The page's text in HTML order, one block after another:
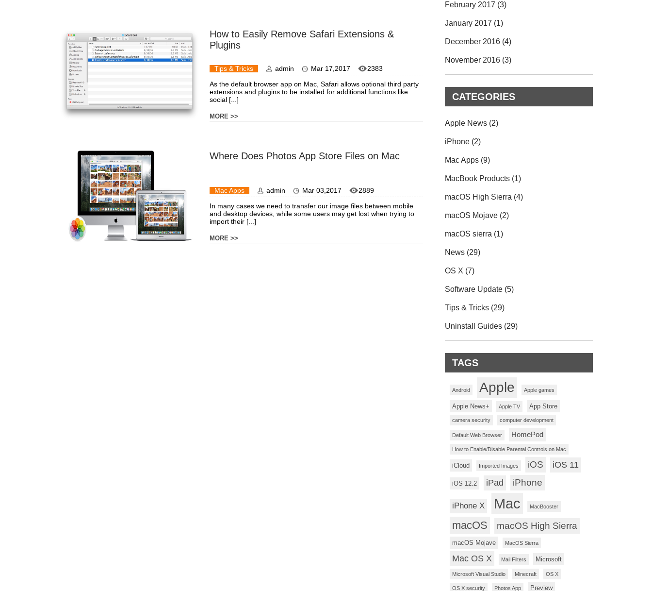
How to Easily Remove Safari Extensions &
Plugins
Tips & Tricks admin Mar 17,2017
2383
As the default browser app on Mac, Safari allows optional third party
extensions and plugins to be installed for additional functions like
social [...]
MORE >>
Where Does Photos App Store Files on Mac
Mac Apps admin Mar 03,2017
2889
In many cases we need to transfer our image files between mobile
and desktop devices, while some users may get lost when trying to
import their [...]
MORE >>
February 2017 (3)
January 2017 (1)
December 2016 (4)
November 2016 (3)
CATEGORIES
Apple News (2)
iPhone (2)
Mac Apps (9)
MacBook Products (1)
macOS High Sierra (4)
macOS Mojave (2)
macOS sierra (1)
News (29)
OS X (7)
Software Update (5)
Tips & Tricks (29)
Uninstall Guides (29)
TAGS
Android Apple Apple games
Apple News+ Apple TV App Store
camera security computer development
Default Web Browser HomePod
How to Enable/Disable Parental Controls on Mac
iCloud Imported Images iOS iOS 11
iOS 12.2 iPad iPhone
iPhone X Mac MacBooster
macOS macOS High Sierra
macOS Mojave MacOS Sierra
Mac OS X Mail Filters Microsoft
Microsoft Visual Studio Minecraft OS X
OS X security Photos App Preview